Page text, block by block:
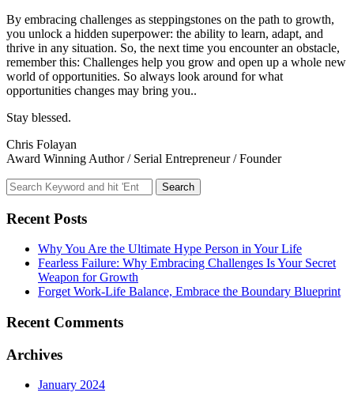
By embracing challenges as steppingstones on the path to growth,
you unlock a hidden superpower: the ability to learn, adapt, and
thrive in any situation. So, the next time you encounter an obstacle,
remember this: Challenges help you grow and open up a whole new
world of opportunities. So always look around for what
opportunities changes may bring you..
Stay blessed.
Chris Folayan
Award Winning Author / Serial Entrepreneur / Founder
Recent Posts
Why You Are the Ultimate Hype Person in Your Life
Fearless Failure: Why Embracing Challenges Is Your Secret
Weapon for Growth
Forget Work-Life Balance, Embrace the Boundary Blueprint
Recent Comments
Archives
January 2024